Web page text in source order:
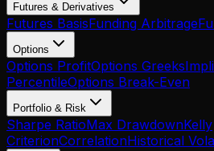
Futures & Derivatives
Futures BasisFunding Arbitrage
Options
Options ProfitOptions Greeks
PercentileOptions Break-Even
Portfolio & Risk
Sharpe RatioMax DrawdownKelly
CriterionCorrelationHistorical